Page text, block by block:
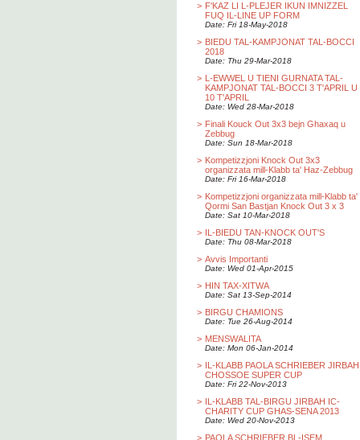
> F'KAZ LI L-PLEJER IKUN IMNIZZEL
FUQ IL-LINE UP FORM
Date: Fri 18-May-2018
> BIEDU TAL-KAMPJONAT TAL-BOCCI
2018
Date: Thu 29-Mar-2018
> L-EWWEL U TIENI GURNATA TAL-
KAMPJONAT TAL-BOCCI 3 T'APRIL U
10 T'APRIL
Date: Wed 28-Mar-2018
> Finali Kouck Out 3x3 bejn Ghaxaq u
Zebbug
Date: Sun 18-Mar-2018
> Kompetizzjoni Knock Out 3x3
organizzata mill-Klabb ta' Haz-Zebbug
Date: Fri 16-Mar-2018
> Kompetizzjoni organizzata mill-Klabb ta'
Qormi San Bastjan Knock Out 3 x 3
Date: Sat 10-Mar-2018
> IL-BIEDU TAN-KNOCK OUT'S
Date: Thu 08-Mar-2018
> Avvis Importanti
Date: Wed 01-Apr-2015
> HIN TAX-XITWA
Date: Sat 13-Sep-2014
> BIRGU CHAMIONS
Date: Tue 26-Aug-2014
> MENSWALITA
Date: Mon 06-Jan-2014
> IL-KLABB PAOLA SCHRIEBER JIRBAH
CHOSSOE SUPER CUP
Date: Fri 22-Nov-2013
> IL-KLABB TAL-BIRGU JIRBAH IC-
CHARITY CUP GHAS-SENA 2013
Date: Wed 20-Nov-2013
> PAOLA SCHRIEBER BL-ISEM